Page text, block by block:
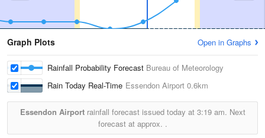
Graph Plots Open in Graphs
Rainfall Probability Forecast Bureau of Meteorology
Rain Today Real-Time Essendon Airport 0.6km
Essendon Airportrainfall forecast issued today at 3:19 am. Next
forecast at approx. .